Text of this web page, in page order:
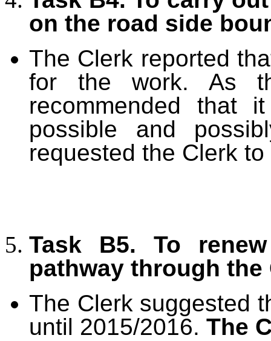
on the road side
The Clerk reported
for the work. As
recommended that
possible and
requested the Clerk
Task B5. To
pathway through the
The Clerk suggested
until 2015/2016. The